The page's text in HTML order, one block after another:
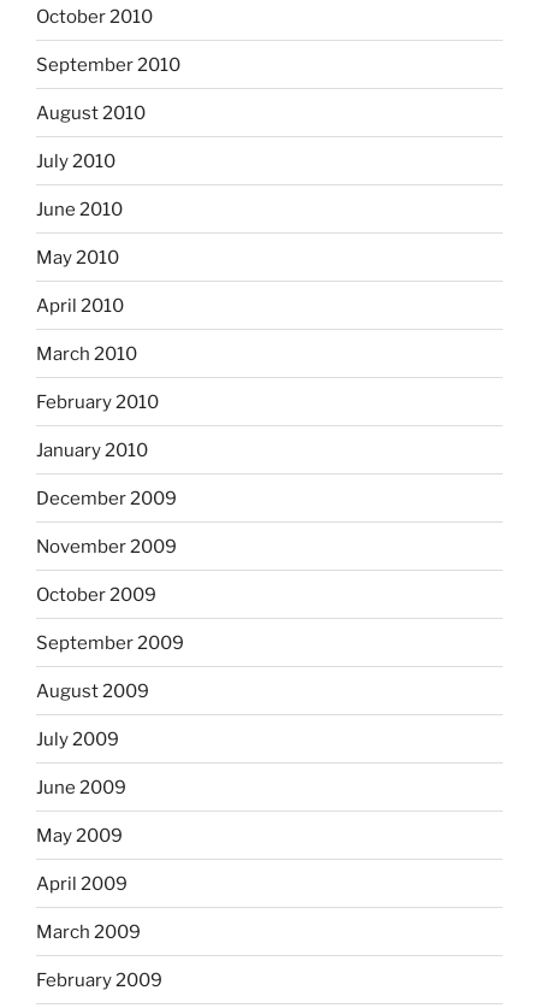
October 2010
September 2010
August 2010
July 2010
June 2010
May 2010
April 2010
March 2010
February 2010
January 2010
December 2009
November 2009
October 2009
September 2009
August 2009
July 2009
June 2009
May 2009
April 2009
March 2009
February 2009